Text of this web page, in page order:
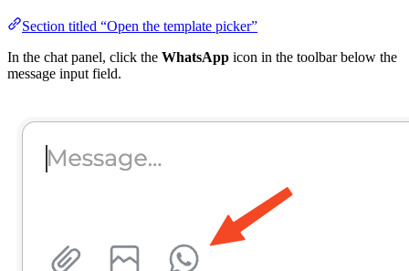
Section titled “Open the template picker”
In the chat panel, click the WhatsApp icon in the toolbar below the
message input field.